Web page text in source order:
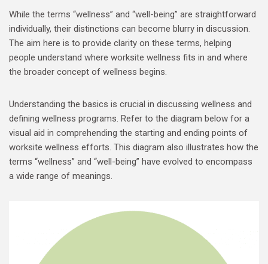
While the terms “wellness” and “well-being” are straightforward
individually, their distinctions can become blurry in discussion.
The aim here is to provide clarity on these terms, helping
people understand where worksite wellness fits in and where
the broader concept of wellness begins.
Understanding the basics is crucial in discussing wellness and
defining wellness programs. Refer to the diagram below for a
visual aid in comprehending the starting and ending points of
worksite wellness efforts. This diagram also illustrates how the
terms “wellness” and “well-being” have evolved to encompass
a wide range of meanings.